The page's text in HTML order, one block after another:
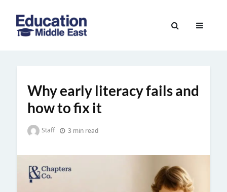
content
Why early literacy fails and
how to fix it
Staff 3 min read